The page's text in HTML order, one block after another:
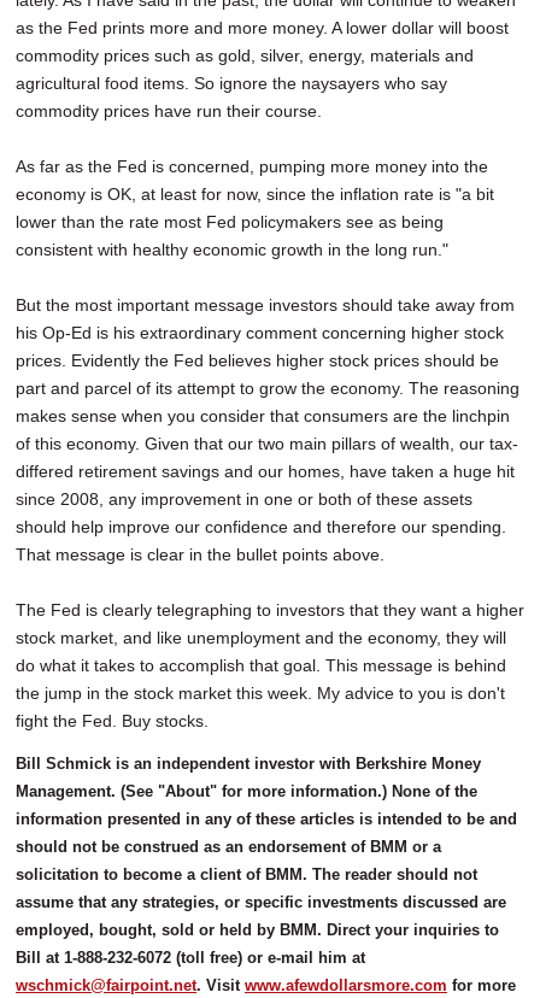
as the Fed prints more and more money. A lower dollar will boost
commodity prices such as gold, silver, energy, materials and
agricultural food items. So ignore the naysayers who say
commodity prices have run their course.
As far as the Fed is concerned, pumping more money into the
economy is OK, at least for now, since the inflation rate is "a bit
lower than the rate most Fed policymakers see as being
consistent with healthy economic growth in the long run."
But the most important message investors should take away from
his Op-Ed is his extraordinary comment concerning higher stock
prices. Evidently the Fed believes higher stock prices should be
part and parcel of its attempt to grow the economy. The reasoning
makes sense when you consider that consumers are the linchpin
of this economy. Given that our two main pillars of wealth, our tax-
differed retirement savings and our homes, have taken a huge hit
since 2008, any improvement in one or both of these assets
should help improve our confidence and therefore our spending.
That message is clear in the bullet points above.
The Fed is clearly telegraphing to investors that they want a higher
stock market, and like unemployment and the economy, they will
do what it takes to accomplish that goal. This message is behind
the jump in the stock market this week. My advice to you is don't
fight the Fed. Buy stocks.
Bill Schmick is an independent investor with Berkshire Money
Management. (See "About" for more information.) None of the
information presented in any of these articles is intended to be and
should not be construed as an endorsement of BMM or a
solicitation to become a client of BMM. The reader should not
assume that any strategies, or specific investments discussed are
employed, bought, sold or held by BMM. Direct your inquiries to
Bill at 1-888-232-6072 (toll free) or e-mail him at
wschmick@fairpoint.net. Visit www.afewdollarsmore.com for more